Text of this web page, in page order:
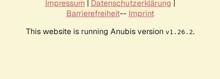
Impressum | Datenschutzerklärung |
Barrierefreiheit-- Imprint
This website is running Anubis version v1.26.2.